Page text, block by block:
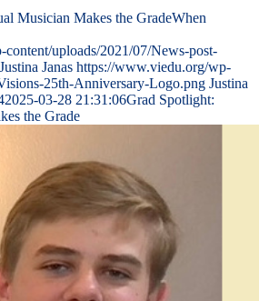
Musician Makes the GradeWhen
uploads/2021/07/News-post-
Justina Janas https://www.viedu.org/wp-
25th-Anniversary-Logo.png Justina
2025-03-28 21:31:06Grad Spotlight:
the Grade